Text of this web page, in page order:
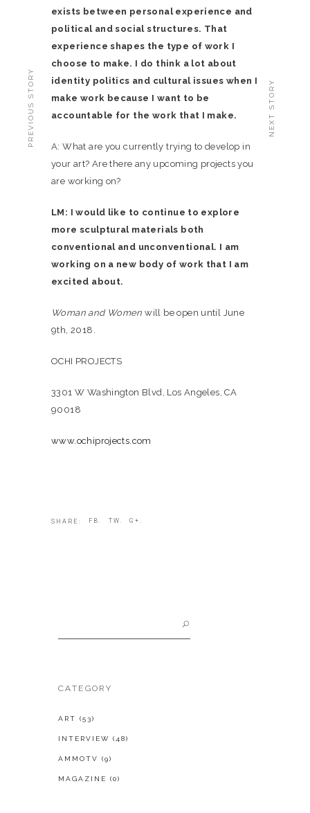
exists between personal experience and
political and social structures. That
experience shapes the type of work I
choose to make. I do think a lot about
identity politics and cultural issues when I
make work because I want to be
accountable for the work that I make.
A: What are you currently trying to develop in
your art? Are there any upcoming projects you
are working on?
LM: I would like to continue to explore
more sculptural materials both
conventional and unconventional. I am
working on a new body of work that I am
excited about.
Woman and Women will be open until June
9th, 2018.
OCHI PROJECTS
3301 W Washington Blvd, Los Angeles, CA
90018
www.ochiprojects.com
SHARE: FB. TW. G+.
CATEGORY
ART (53)
INTERVIEW (48)
AMMOTV (9)
MAGAZINE (0)
PREVIOUS STORY NEXT STORY